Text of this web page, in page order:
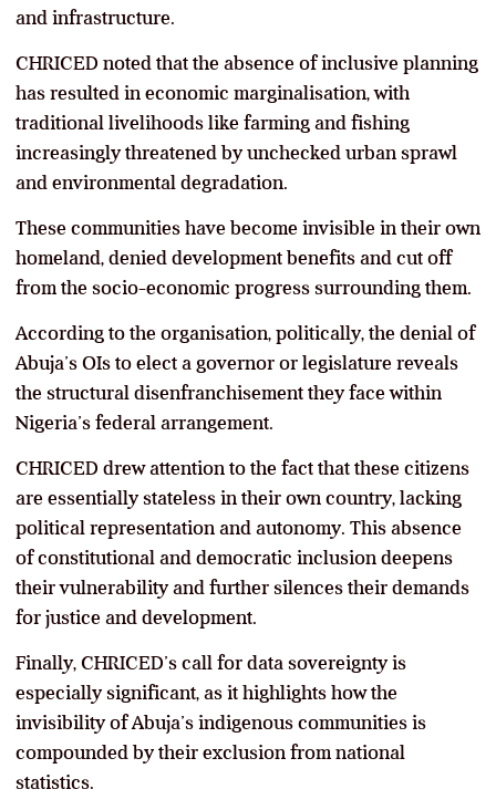
and infrastructure.
CHRICED noted that the absence of inclusive planning
has resulted in economic marginalisation, with
traditional livelihoods like farming and fishing
increasingly threatened by unchecked urban sprawl
and environmental degradation.
These communities have become invisible in their own
homeland, denied development benefits and cut off
from the socio-economic progress surrounding them.
According to the organisation, politically, the denial of
Abuja’s OIs to elect a governor or legislature reveals
the structural disenfranchisement they face within
Nigeria’s federal arrangement.
CHRICED drew attention to the fact that these citizens
are essentially stateless in their own country, lacking
political representation and autonomy. This absence
of constitutional and democratic inclusion deepens
their vulnerability and further silences their demands
for justice and development.
Finally, CHRICED’s call for data sovereignty is
especially significant, as it highlights how the
invisibility of Abuja’s indigenous communities is
compounded by their exclusion from national
statistics.